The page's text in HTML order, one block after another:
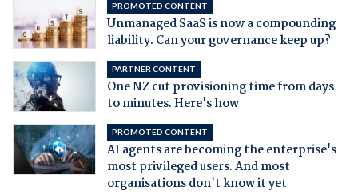
PROMOTED CONTENT
Unmanaged SaaS is now a compounding
liability. Can your governance keep up?
PARTNER CONTENT
One NZ cut provisioning time from days
to minutes. Here's how
PROMOTED CONTENT
AI agents are becoming the enterprise's
most privileged users. And most
organisations don't know it yet